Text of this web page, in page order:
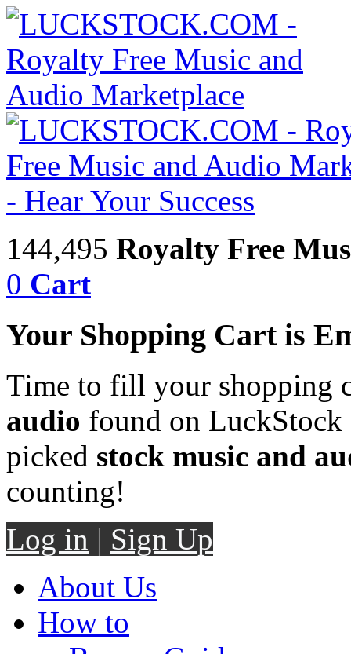
144,495 Royalty Free
0 Cart
Your Shopping Cart is
Time to fill your shopping
audio found on LuckStock
picked stock music and
counting!
Log in | Sign Up
About Us
How to